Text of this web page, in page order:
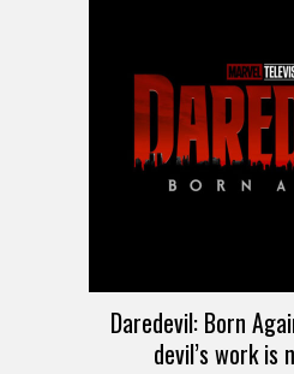
Daredevil: Born
devil’s work is